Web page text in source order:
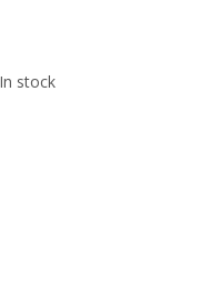
In stock